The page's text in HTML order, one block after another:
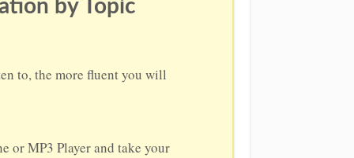
by Topic
to, the more fluent you will
or MP3 Player and take your